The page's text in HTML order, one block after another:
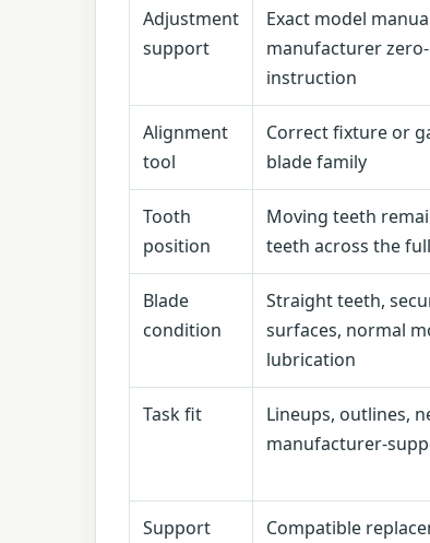
Adjustment
support
Exact model
manufacturer
instruction
Alignment
tool
Correct fixture or
blade family
Tooth
position
Moving teeth
teeth across the
Blade
condition
Straight teeth,
surfaces, normal
lubrication
Task fit
Lineups, outlines,
manufacturer-
Support
Compatible